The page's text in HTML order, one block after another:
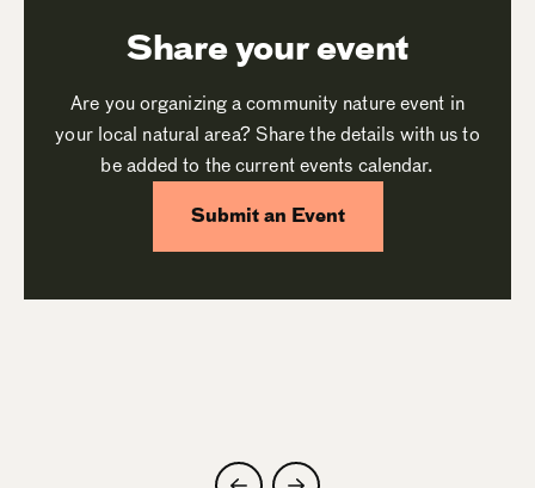
Share your event
Are you organizing a community nature event in
your local natural area? Share the details with us to
be added to the current events calendar.
Submit an Event